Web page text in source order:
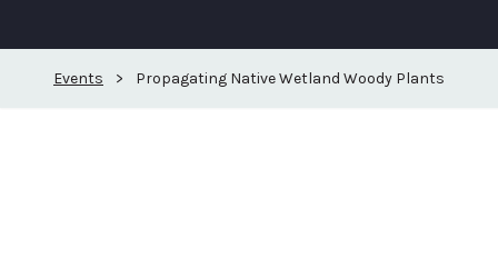
Events > Propagating Native Wetland Woody Plants